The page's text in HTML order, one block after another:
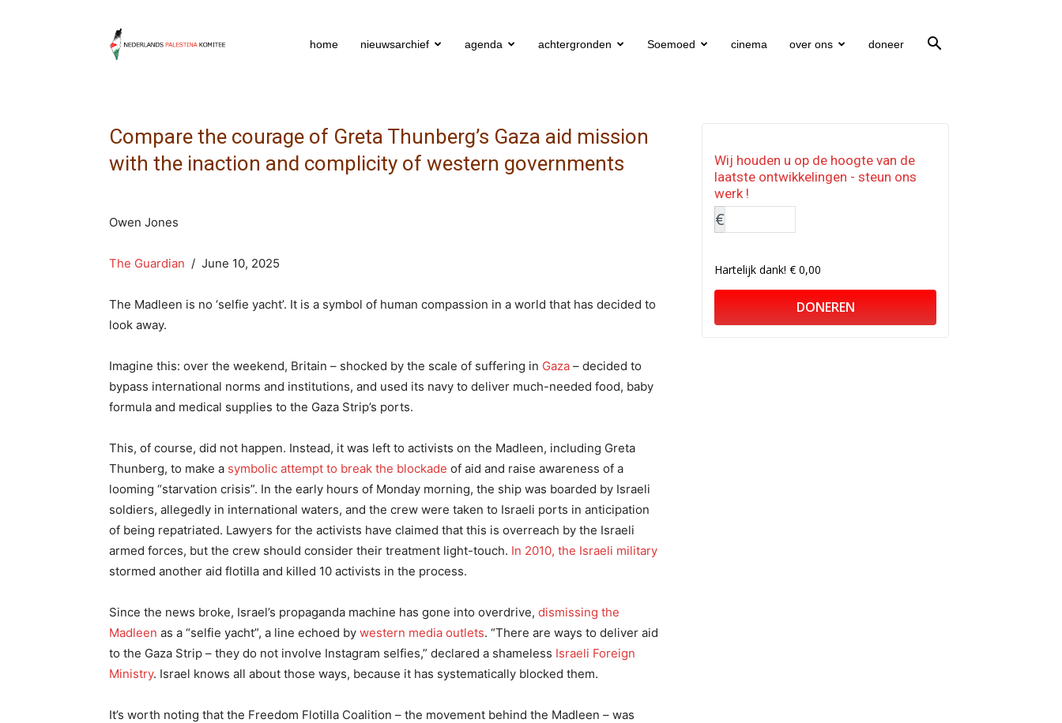
home nieuwsarchief agenda achtergronden Soemoed cinema over ons doneer
Compare the courage of Greta Thunberg’s Gaza aid mission
with the inaction and complicity of western governments
Owen Jones
The Guardian / June 10, 2025
The Madleen is no ‘selfie yacht’. It is a symbol of human compassion in a world that has decided to
look away.
Imagine this: over the weekend, Britain – shocked by the scale of suffering in Gaza – decided to
bypass international norms and institutions, and used its navy to deliver much-needed food, baby
formula and medical supplies to the Gaza Strip’s ports.
This, of course, did not happen. Instead, it was left to activists on the Madleen, including Greta
Thunberg, to make a symbolic attempt to break the blockade of aid and raise awareness of a
looming “starvation crisis”. In the early hours of Monday morning, the ship was boarded by Israeli
soldiers, allegedly in international waters, and the crew were taken to Israeli ports in anticipation
of being repatriated. Lawyers for the activists have claimed that this is overreach by the Israeli
armed forces, but the crew should consider their treatment light-touch. In 2010, the Israeli military
stormed another aid flotilla and killed 10 activists in the process.
Since the news broke, Israel’s propaganda machine has gone into overdrive, dismissing the
Madleen as a “selfie yacht”, a line echoed by western media outlets. “There are ways to deliver aid
to the Gaza Strip – they do not involve Instagram selfies,” declared a shameless Israeli Foreign
Ministry. Israel knows all about those ways, because it has systematically blocked them.
It’s worth noting that the Freedom Flotilla Coalition – the movement behind the Madleen – was
Wij houden u op de hoogte van de
laatste ontwikkelingen - steun ons
werk !
€
Hartelijk dank!€ 0,00
DONEREN